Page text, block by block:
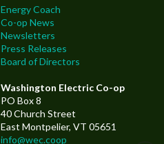
Energy Coach
Co-op News
Newsletters
Press Releases
Board of Directors
Washington Electric Co-op
PO Box 8
40 Church Street
East Montpelier, VT 05651
info@wec.coop